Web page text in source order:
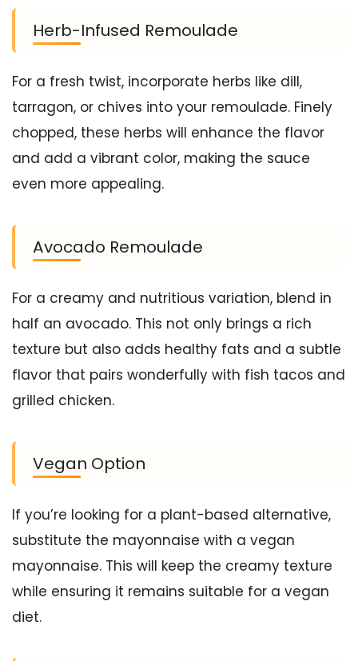
Herb-Infused Remoulade
For a fresh twist, incorporate herbs like dill,
tarragon, or chives into your remoulade. Finely
chopped, these herbs will enhance the flavor
and add a vibrant color, making the sauce
even more appealing.
Avocado Remoulade
For a creamy and nutritious variation, blend in
half an avocado. This not only brings a rich
texture but also adds healthy fats and a subtle
flavor that pairs wonderfully with fish tacos and
grilled chicken.
Vegan Option
If you’re looking for a plant-based alternative,
substitute the mayonnaise with a vegan
mayonnaise. This will keep the creamy texture
while ensuring it remains suitable for a vegan
diet.